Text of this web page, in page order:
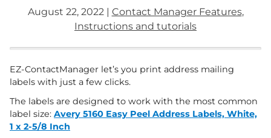
August 22, 2022 | Contact Manager Features,
Instructions and tutorials
EZ-ContactManager let’s you print address mailing
labels with just a few clicks.
The labels are designed to work with the most common
label size: Avery 5160 Easy Peel Address Labels, White,
1 x 2-5/8 Inch